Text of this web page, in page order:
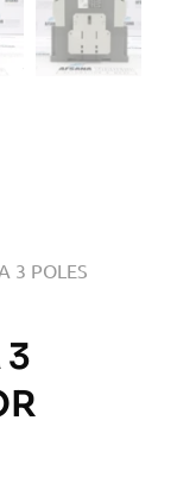
3 POLES
3